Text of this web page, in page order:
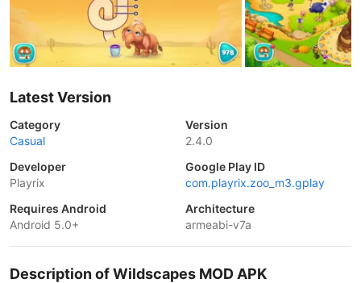
Latest Version
Category
Casual
Version
2.4.0
Developer
Playrix
Google Play ID
com.playrix.zoo_m3.gplay
Requires Android
Android 5.0+
Architecture
armeabi-v7a
Description of Wildscapes MOD APK